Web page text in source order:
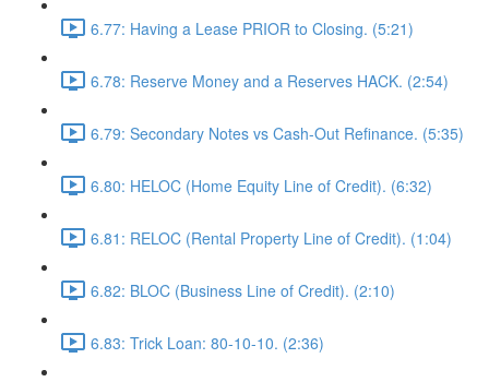
6.77: Having a Lease PRIOR to Closing. (5:21)
6.78: Reserve Money and a Reserves HACK. (2:54)
6.79: Secondary Notes vs Cash-Out Refinance. (5:35)
6.80: HELOC (Home Equity Line of Credit). (6:32)
6.81: RELOC (Rental Property Line of Credit). (1:04)
6.82: BLOC (Business Line of Credit). (2:10)
6.83: Trick Loan: 80-10-10. (2:36)